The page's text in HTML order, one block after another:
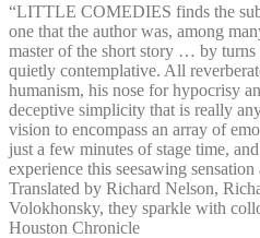
“LITTLE COMEDIES finds the
one that the author was, among
master of the short story … by
quietly contemplative. All
humanism, his nose for hypocrisy
deceptive simplicity that is really
vision to encompass an array of
just a few minutes of stage time,
experience this seesawing
Translated by Richard Nelson,
Volokhonsky, they sparkle with
Houston Chronicle